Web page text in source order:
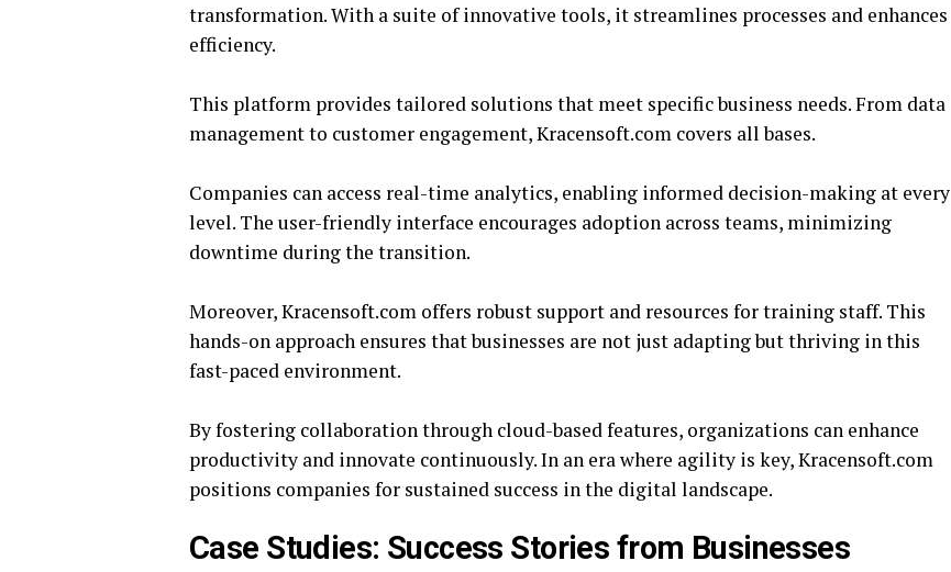
transformation. With a suite of innovative tools, it streamlines processes and enhances
efficiency.
This platform provides tailored solutions that meet specific business needs. From data
management to customer engagement, Kracensoft.com covers all bases.
Companies can access real-time analytics, enabling informed decision-making at every
level. The user-friendly interface encourages adoption across teams, minimizing
downtime during the transition.
Moreover, Kracensoft.com offers robust support and resources for training staff. This
hands-on approach ensures that businesses are not just adapting but thriving in this
fast-paced environment.
By fostering collaboration through cloud-based features, organizations can enhance
productivity and innovate continuously. In an era where agility is key, Kracensoft.com
positions companies for sustained success in the digital landscape.
Case Studies: Success Stories from Businesses